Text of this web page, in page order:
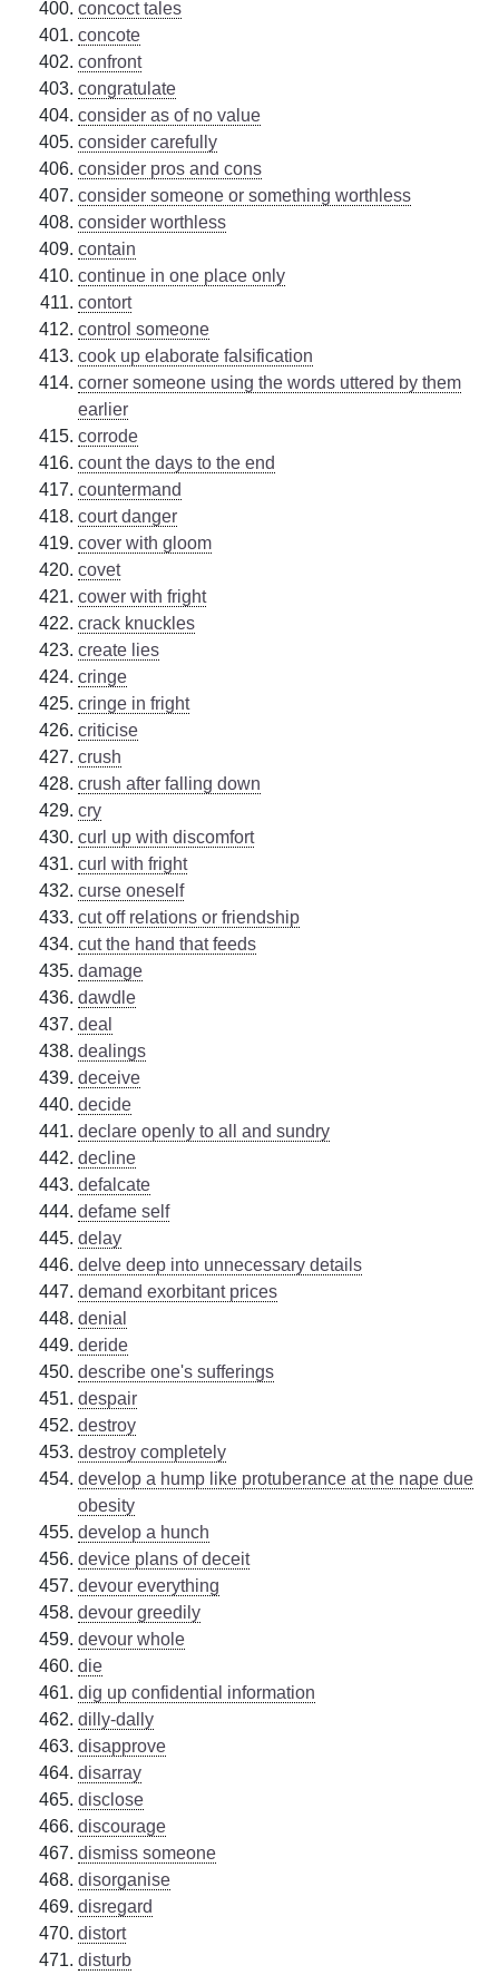
concoct tales
concote
confront
congratulate
consider as of no value
consider carefully
consider pros and cons
consider someone or something worthless
consider worthless
contain
continue in one place only
contort
control someone
cook up elaborate falsification
corner someone using the words uttered by them
earlier
corrode
count the days to the end
countermand
court danger
cover with gloom
covet
cower with fright
crack knuckles
create lies
cringe
cringe in fright
criticise
crush
crush after falling down
cry
curl up with discomfort
curl with fright
curse oneself
cut off relations or friendship
cut the hand that feeds
damage
dawdle
deal
dealings
deceive
decide
declare openly to all and sundry
decline
defalcate
defame self
delay
delve deep into unnecessary details
demand exorbitant prices
denial
deride
describe one's sufferings
despair
destroy
destroy completely
develop a hump like protuberance at the nape due
obesity
develop a hunch
device plans of deceit
devour everything
devour greedily
devour whole
die
dig up confidential information
dilly-dally
disapprove
disarray
disclose
discourage
dismiss someone
disorganise
disregard
distort
disturb